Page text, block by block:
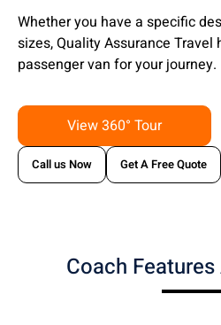
Whether you have a specific
sizes, Quality Assurance Travel
passenger van for your journey.
View 360° Tour
Call us Now Get A Free Quote
Coach